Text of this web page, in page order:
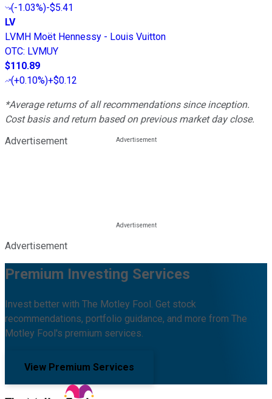
(-1.03%)-$5.41
LV
LVMH Moët Hennessy - Louis Vuitton
OTC: LVMUY
$110.89
(+0.10%)+$0.12
*Average returns of all recommendations since inception.
Cost basis and return based on previous market day close.
Advertisement
Advertisement
Premium Investing Services
Invest better with The Motley Fool. Get stock
recommendations, portfolio guidance, and more from The
Motley Fool's premium services.
View Premium Services